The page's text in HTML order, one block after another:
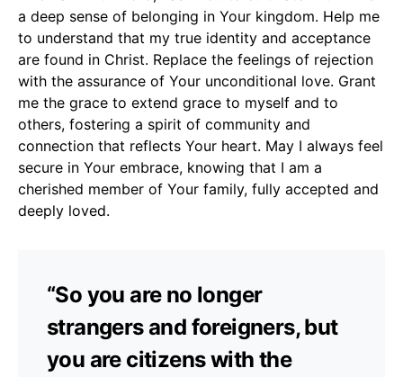
a deep sense of belonging in Your kingdom. Help me
to understand that my true identity and acceptance
are found in Christ. Replace the feelings of rejection
with the assurance of Your unconditional love. Grant
me the grace to extend grace to myself and to
others, fostering a spirit of community and
connection that reflects Your heart. May I always feel
secure in Your embrace, knowing that I am a
cherished member of Your family, fully accepted and
deeply loved.
“So you are no longer
strangers and foreigners, but
you are citizens with the